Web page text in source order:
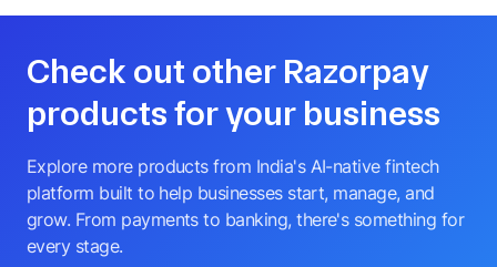
Check out other Razorpay
products for your business
Explore more products from India's AI-native fintech
platform built to help businesses start, manage, and
grow. From payments to banking, there's something for
every stage.